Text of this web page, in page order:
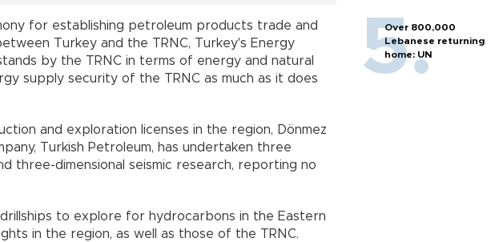
for establishing petroleum products trade and
Turkey and the TRNC, Turkey's Energy
by the TRNC in terms of energy and natural
supply security of the TRNC as much as it does
and exploration licenses in the region, Dönmez
Turkish Petroleum, has undertaken three
three-dimensional seismic research, reporting no
to explore for hydrocarbons in the Eastern
in the region, as well as those of the TRNC.
Over 800,000
Lebanese returning
home: UN